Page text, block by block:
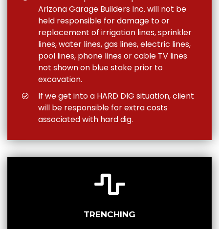
Arizona Garage Builders Inc. will not be
held responsible for damage to or
replacement of irrigation lines, sprinkler
lines, water lines, gas lines, electric lines,
pool lines, phone lines or cable TV lines
not shown on blue stake prior to
excavation.
If we get into a HARD DIG situation, client
will be responsible for extra costs
associated with hard dig.
TRENCHING